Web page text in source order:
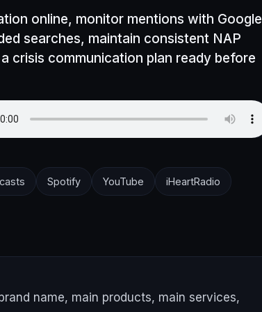
online, monitor mentions with Google
searches, maintain consistent NAP
crisis communication plan ready before
Spotify YouTube iHeartRadio
name, main products, main services,